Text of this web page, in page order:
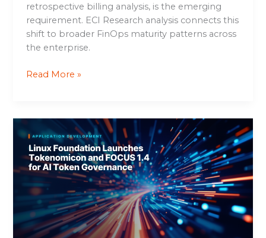
retrospective billing analysis, is the emerging
requirement. ECI Research analysis connects this
shift to broader FinOps maturity patterns across
the enterprise.
Read More »
Foundation
Launches
Tokenomicon
and
FOCUS
for
AI